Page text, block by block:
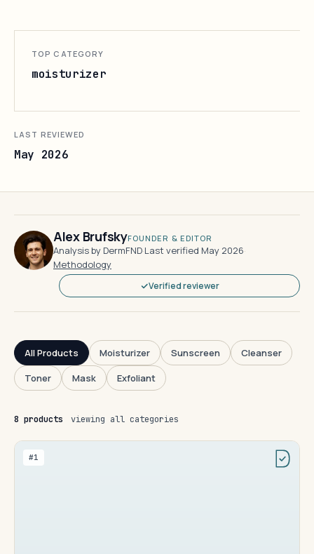
TOP CATEGORY
moisturizer
LAST REVIEWED
May 2026
Alex BrufskyFOUNDER & EDITOR
Analysis by DermFND·Last verified May 2026·
Methodology
Verified reviewer
All Products Moisturizer Sunscreen
Cleanser
Toner
Mask Exfoliant
8 products viewing all categories
#1